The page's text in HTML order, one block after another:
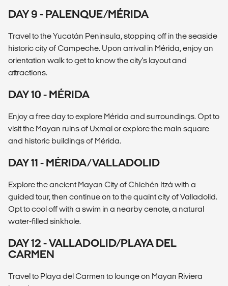
DAY 9 - PALENQUE/MÉRIDA
Travel to the Yucatán Peninsula, stopping off in the seaside
historic city of Campeche. Upon arrival in Mérida, enjoy an
orientation walk to get to know the city's layout and
attractions.
DAY 10 - MÉRIDA
Enjoy a free day to explore Mérida and surroundings. Opt to
visit the Mayan ruins of Uxmal or explore the main square
and historic buildings of Mérida.
DAY 11 - MÉRIDA/VALLADOLID
Explore the ancient Mayan City of Chichén Itzá with a
guided tour, then continue on to the quaint city of Valladolid.
Opt to cool off with a swim in a nearby cenote, a natural
water-filled sinkhole.
DAY 12 - VALLADOLID/PLAYA DEL
CARMEN
Travel to Playa del Carmen to lounge on Mayan Riviera